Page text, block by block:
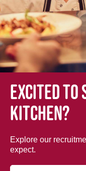
Excited to
kitchen?
Explore our
expect.